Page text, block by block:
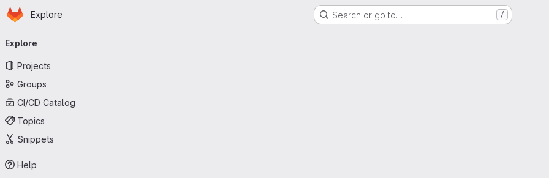
Skip to main content
Homepage
Explore Search or go to… /
navigation
Explore
Projects
Groups
CI/CD Catalog
Topics
Snippets
Help